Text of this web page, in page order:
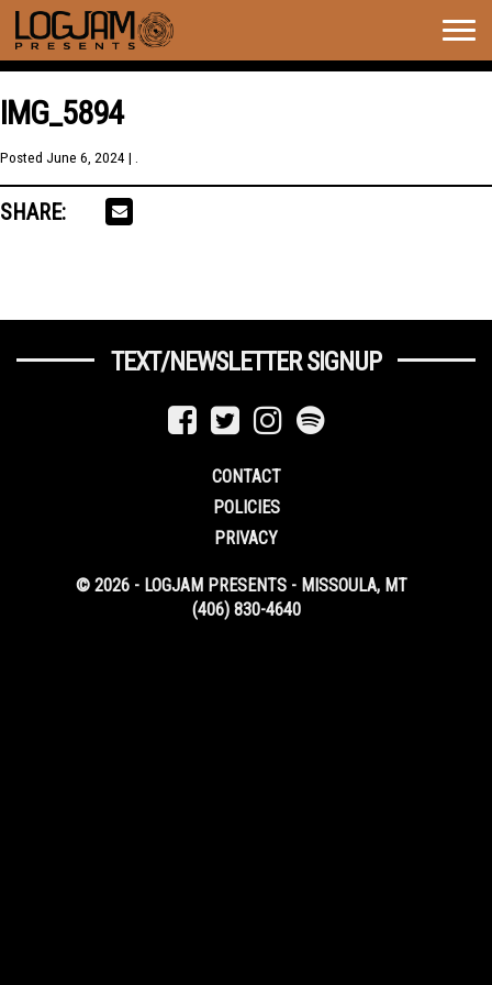
IMG_5894
Posted June 6, 2024 | .
SHARE:
TEXT/NEWSLETTER SIGNUP
CONTACT
POLICIES
PRIVACY
© 2026 - LOGJAM PRESENTS - MISSOULA, MT
(406) 830-4640